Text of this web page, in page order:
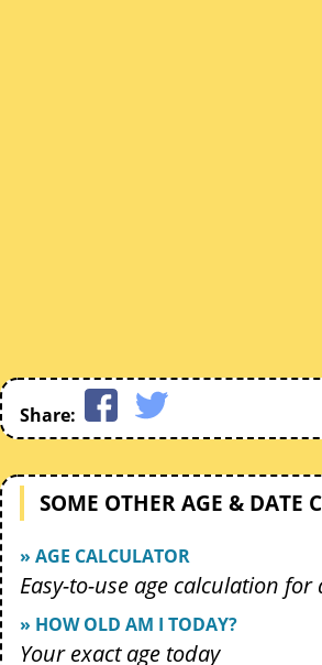
Share:
SOME OTHER AGE & DATE
» AGE CALCULATOR
Easy-to-use age calculation for
» HOW OLD AM I TODAY?
Your exact age today